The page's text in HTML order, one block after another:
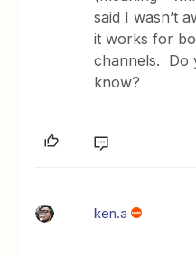
said I wasn’t
it works for
channels. Do
know?
ken.a